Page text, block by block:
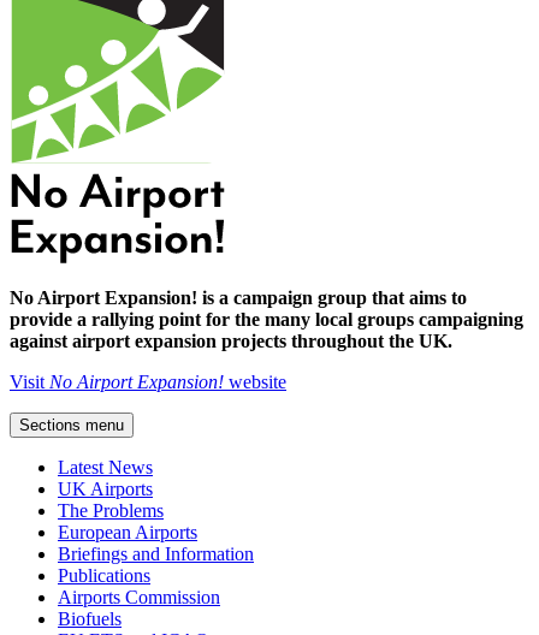
No Airport Expansion! is a campaign group that aims to
provide a rallying point for the many local groups campaigning
against airport expansion projects throughout the UK.
Visit No Airport Expansion! website
Sections menu
Latest News
UK Airports
The Problems
European Airports
Briefings and Information
Publications
Airports Commission
Biofuels